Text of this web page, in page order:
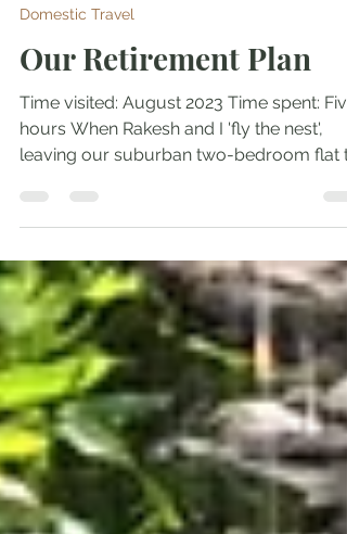
Tupur Chakrabarty
May 9, 2025
7 min read
Domestic Travel
Our Retirement Plan
Time visited: August 2023 Time spent: Five
ShNaajh and...